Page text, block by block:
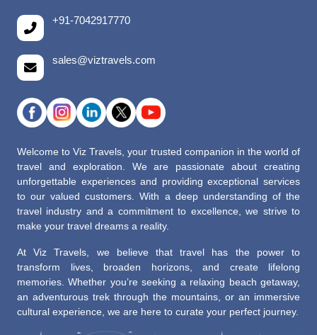
+91-7042917770
sales@viztravels.com
Welcome to Viz Travels, your trusted companion in the world of
travel and exploration. We are passionate about creating
unforgettable experiences and providing exceptional services
to our valued customers. With a deep understanding of the
travel industry and a commitment to excellence, we strive to
make your travel dreams a reality.
At Viz Travels, we believe that travel has the power to
transform lives, broaden horizons, and create lifelong
memories. Whether you’re seeking a relaxing beach getaway,
an adventurous trek through the mountains, or an immersive
cultural experience, we are here to curate your perfect journey.